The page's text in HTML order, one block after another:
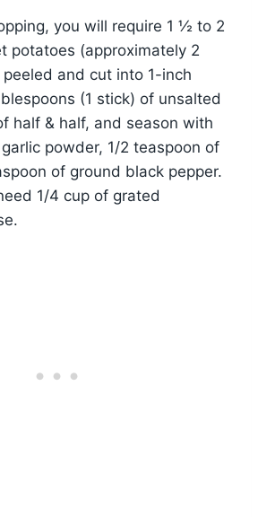
you will require 1 ½ to 2
potatoes (approximately 2
and cut into 1-inch
(1 stick) of unsalted
half & half, and season with
powder, 1/2 teaspoon of
of ground black pepper.
1/4 cup of grated